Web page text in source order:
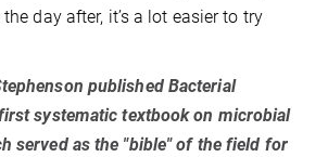
day after, it’s a lot easier to try
published Bacterial
systematic textbook on microbial
served as the "bible" of the field for